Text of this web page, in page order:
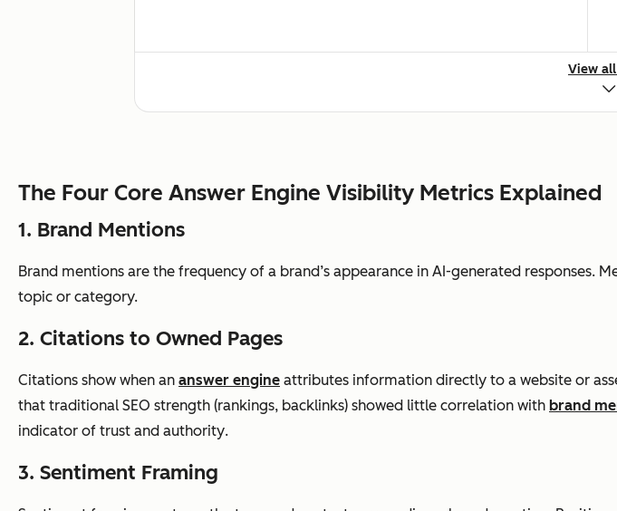
View
The Four Core Answer Engine Visibility Metrics Explained
1. Brand Mentions
Brand mentions are the frequency of a brand’s appearance in AI-generated responses.
topic or category.
2. Citations to Owned Pages
Citations show when an answer engine attributes information directly to a website or
that traditional SEO strength (rankings, backlinks) showed little correlation with brand
indicator of trust and authority.
3. Sentiment Framing